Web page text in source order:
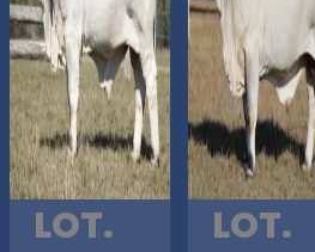
LOT.
LOT.